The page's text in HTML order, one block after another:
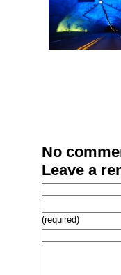
No
Leave a
(required)